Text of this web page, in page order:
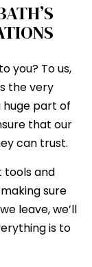
you? To us,
the very
huge part of
that our
can trust.
tools and
sure
leave, we’ll
is to